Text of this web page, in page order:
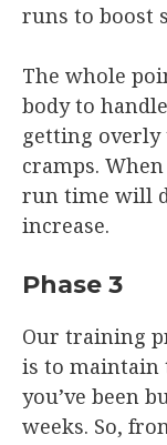
runs to boost
The whole
body to
getting
cramps.
run time will
increase.
Phase 3
Our training
is to maintain
you’ve been
weeks. So,